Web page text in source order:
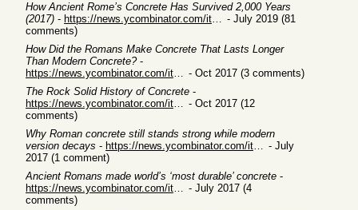
How Ancient Rome’s Concrete Has Survived 2,000 Years
(2017) - https://news.ycombinator.com/item?id=20482050 - July 2019 (81
comments)
How Did the Romans Make Concrete That Lasts Longer
Than Modern Concrete?-
https://news.ycombinator.com/item?id=15544128 - Oct 2017 (3 comments)
The Rock Solid History of Concrete -
https://news.ycombinator.com/item?id=15480165 - Oct 2017 (12
comments)
Why Roman concrete still stands strong while modern
version decays - https://news.ycombinator.com/item?id=14699652 - July
2017 (1 comment)
Ancient Romans made world’s ‘most durable’ concrete -
https://news.ycombinator.com/item?id=14695876 - July 2017 (4
comments)